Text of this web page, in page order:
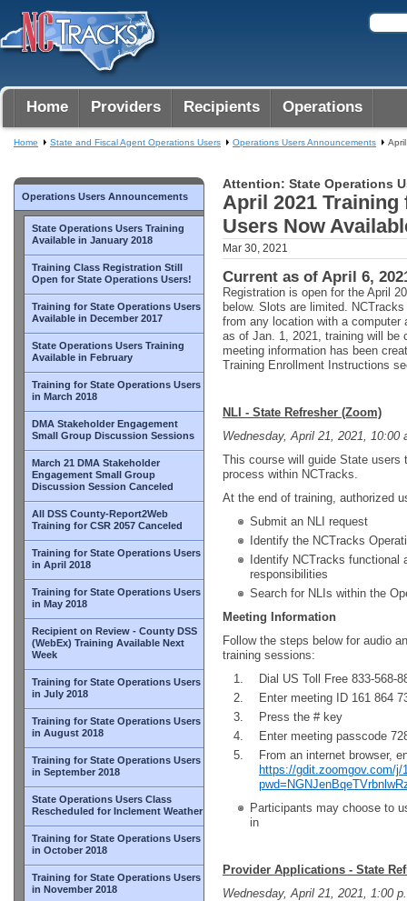
Home Providers Recipients Operations
Operations Users Announcements
State Operations Users Training
Available in January 2018
Training Class Registration Still
Open for State Operations Users!
Training for State Operations Users
Available in December 2017
State Operations Users Training
Available in February
Training for State Operations Users
in March 2018
DMA Stakeholder Engagement
Small Group Discussion Sessions
March 21 DMA Stakeholder
Engagement Small Group
Discussion Session Canceled
All DSS County-Report2Web
Training for CSR 2057 Canceled
Training for State Operations Users
in April 2018
Training for State Operations Users
in May 2018
Recipient on Review - County DSS
(WebEx) Training Available Next
Week
Training for State Operations Users
in July 2018
Training for State Operations Users
in August 2018
Training for State Operations Users
in September 2018
State Operations Users Class
Rescheduled for Inclement Weather
Training for State Operations Users
in October 2018
Training for State Operations Users
in November 2018
Home State and Fiscal Agent Operations Users Operations Users Announcements
Attention: State Operations
April 2021
Users Now
Mar 30, 2021
Current as of April 6,
Registration is open for the April
below. Slots are limited.
from any location with a computer
as of Jan. 1, 2021, training will be
meeting information has been
Training Enrollment Instructions
NLI - State Refresher (Zoom)
Wednesday, April 21, 2021,
This course will guide State users
process within NCTracks.
At the end of training, authorized
Submit an NLI request
Identify the NCTracks
Identify NCTracks functional
responsibilities
Search for NLIs within the
Meeting Information
Follow the steps below for audio
training sessions:
Dial US Toll Free 833-568-
Enter meeting ID 161 864
Press the # key
Enter meeting passcode
From an internet browser,
https://gdit.zoomgov.com/j/
Participants may choose to
in
Provider Applications - State
Wednesday, April 21, 2021, 1:00